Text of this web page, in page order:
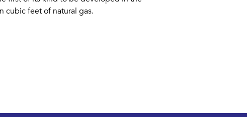
cubic feet of natural gas.